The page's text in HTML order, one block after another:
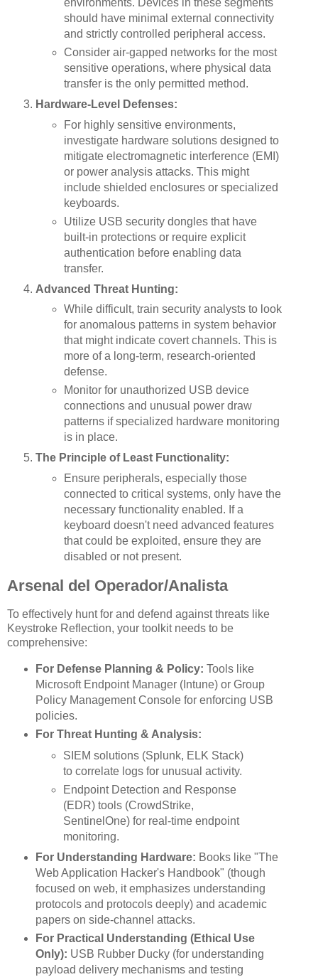
environments. Devices in these segments
should have minimal external connectivity
and strictly controlled peripheral access.
Consider air-gapped networks for the most
sensitive operations, where physical data
transfer is the only permitted method.
Hardware-Level Defenses:
For highly sensitive environments,
investigate hardware solutions designed to
mitigate electromagnetic interference (EMI)
or power analysis attacks. This might
include shielded enclosures or specialized
keyboards.
Utilize USB security dongles that have
built-in protections or require explicit
authentication before enabling data
transfer.
Advanced Threat Hunting:
While difficult, train security analysts to look
for anomalous patterns in system behavior
that might indicate covert channels. This is
more of a long-term, research-oriented
defense.
Monitor for unauthorized USB device
connections and unusual power draw
patterns if specialized hardware monitoring
is in place.
The Principle of Least Functionality:
Ensure peripherals, especially those
connected to critical systems, only have the
necessary functionality enabled. If a
keyboard doesn't need advanced features
that could be exploited, ensure they are
disabled or not present.
Arsenal del Operador/Analista
To effectively hunt for and defend against threats like
Keystroke Reflection, your toolkit needs to be
comprehensive:
For Defense Planning & Policy: Tools like
Microsoft Endpoint Manager (Intune) or Group
Policy Management Console for enforcing USB
policies.
For Threat Hunting & Analysis:
SIEM solutions (Splunk, ELK Stack)
to correlate logs for unusual activity.
Endpoint Detection and Response
(EDR) tools (CrowdStrike,
SentinelOne) for real-time endpoint
monitoring.
For Understanding Hardware: Books like "The
Web Application Hacker's Handbook" (though
focused on web, it emphasizes understanding
protocols and protocols deeply) and academic
papers on side-channel attacks.
For Practical Understanding (Ethical Use
Only): USB Rubber Ducky (for understanding
payload delivery mechanisms and testing